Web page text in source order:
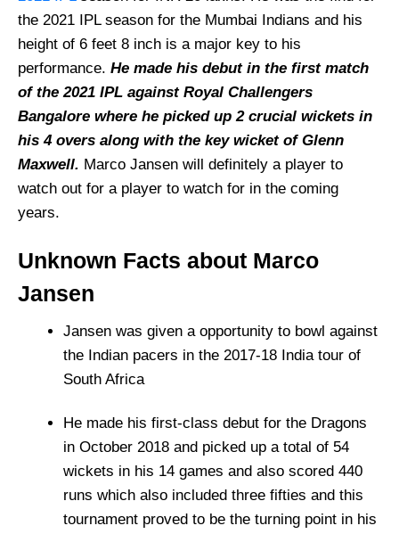
the 2021 IPL season for the Mumbai Indians and his
height of 6 feet 8 inch is a major key to his
performance. He made his debut in the first match
of the 2021 IPL against Royal Challengers
Bangalore where he picked up 2 crucial wickets in
his 4 overs along with the key wicket of Glenn
Maxwell. Marco Jansen will definitely a player to
watch out for a player to watch for in the coming
years.
Unknown Facts about Marco
Jansen
Jansen was given a opportunity to bowl against
the Indian pacers in the 2017-18 India tour of
South Africa
He made his first-class debut for the Dragons
in October 2018 and picked up a total of 54
wickets in his 14 games and also scored 440
runs which also included three fifties and this
tournament proved to be the turning point in his